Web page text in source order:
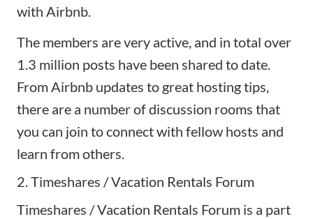
with Airbnb.
The members are very active, and in total over
1.3 million posts have been shared to date.
From Airbnb updates to great hosting tips,
there are a number of discussion rooms that
you can join to connect with fellow hosts and
learn from others.
2. Timeshares / Vacation Rentals Forum
Timeshares / Vacation Rentals Forum is a part